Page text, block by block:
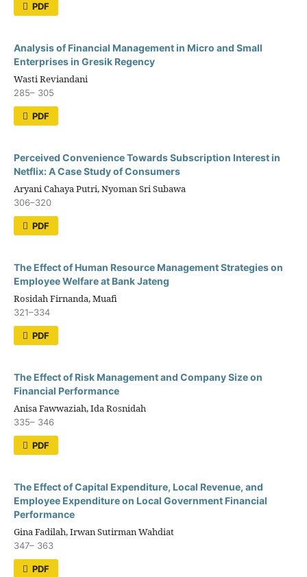
PDF
Analysis of Financial Management in Micro and Small
Enterprises in Gresik Regency
Wasti Reviandani
285– 305
PDF
Perceived Convenience Towards Subscription Interest in
Netflix: A Case Study of Consumers
Aryani Cahaya Putri, Nyoman Sri Subawa
306–320
PDF
The Effect of Human Resource Management Strategies on
Employee Welfare at Bank Jateng
Rosidah Firnanda, Muafi
321–334
PDF
The Effect of Risk Management and Company Size on
Financial Performance
Anisa Fawwaziah, Ida Rosnidah
335– 346
PDF
The Effect of Capital Expenditure, Local Revenue, and
Employee Expenditure on Local Government Financial
Performance
Gina Fadilah, Irwan Sutirman Wahdiat
347– 363
PDF